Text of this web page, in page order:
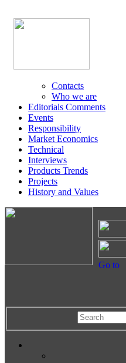
Contacts
Who we are
Editorials Comments
Events
Responsibility
Market Economics
Technical
Interviews
Products Trends
Projects
History and Values
Go to